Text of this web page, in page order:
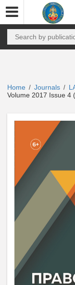
Home / Journals /
Volume 2017 Issue 4